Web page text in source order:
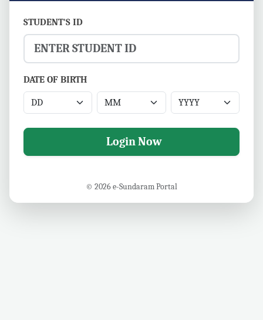
STUDENT'S ID
DATE OF BIRTH
Login Now
© 2026 e-Sundaram Portal